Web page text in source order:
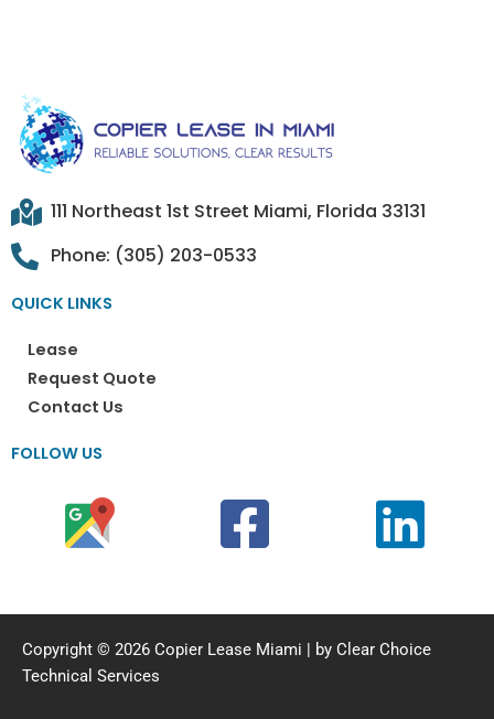
111 Northeast 1st Street Miami, Florida 33131
Phone: (305) 203-0533
QUICK LINKS
Lease
Request Quote
Contact Us
FOLLOW US
Copyright © 2026 Copier Lease Miami | by Clear Choice
Technical Services